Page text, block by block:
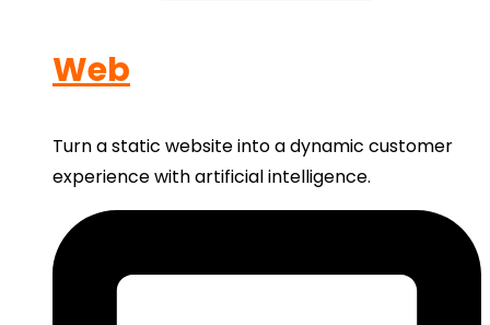
Web
Turn a static website into a dynamic customer
experience with artificial intelligence.